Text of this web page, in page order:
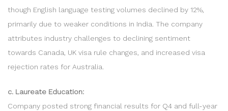
though English language testing volumes declined by 12%,
primarily due to weaker conditions in India. The company
attributes industry challenges to declining sentiment
towards Canada, UK visa rule changes, and increased visa
rejection rates for Australia.
c. Laureate Education:
Company posted strong financial results for Q4 and full-year